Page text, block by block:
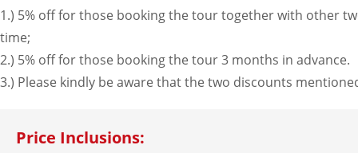
2026-9-8 4619
2026-9-11(Fri)
1.) 5% off for those booking the tour together with other
time;
2.) 5% off for those booking the tour 3 months in advance.
3.) Please kindly be aware that the two discounts
Price Inclusions: